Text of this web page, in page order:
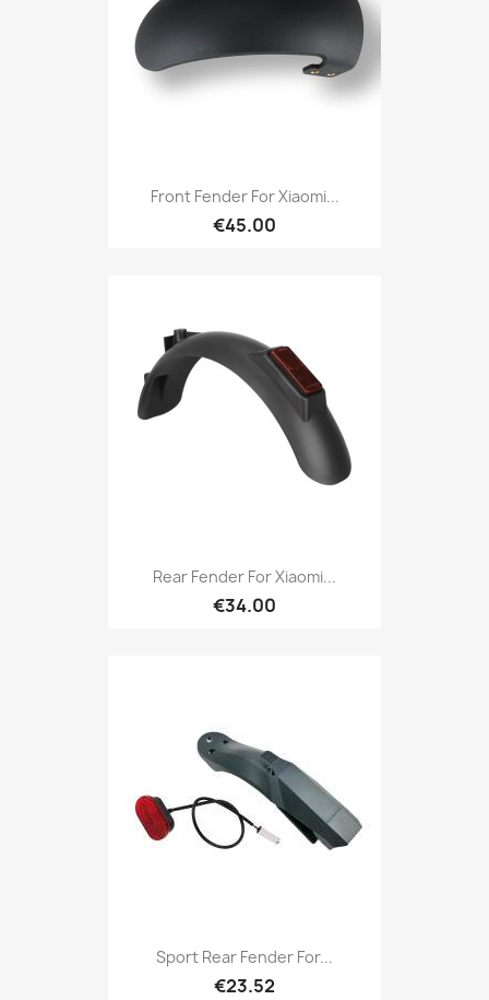
Front Fender For Xiaomi...
€45.00
Rear Fender For Xiaomi...
€34.00
Sport Rear Fender For...
€23.52